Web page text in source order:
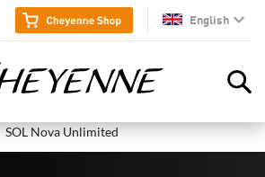
English
en
SOL Nova Unlimited